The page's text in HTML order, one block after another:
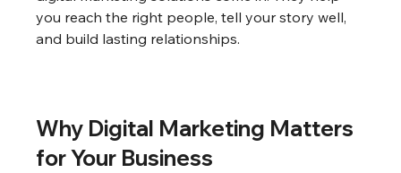
you reach the right people, tell your story well,
and build lasting relationships.
Why Digital Marketing Matters
for Your Business